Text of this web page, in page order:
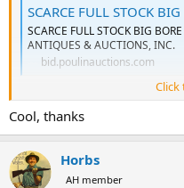
SCARCE FULL STOCK BIG BORE
SCARCE FULL STOCK BIG
ANTIQUES & AUCTIONS, INC.
bid.poulinauctions.com
DANGEROUS GAME BOLT RIFLE BY
DANGEROUS GAME BOLT
ANTIQUES & AUCTIONS, INC.
bid.poulinauctions.com
Click
Cool, thanks
Horbs
AH member